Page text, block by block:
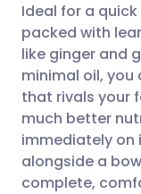
Ideal for a
packed with
like ginger and
minimal oil, you
that rivals your
much better
immediately on
alongside a
complete,